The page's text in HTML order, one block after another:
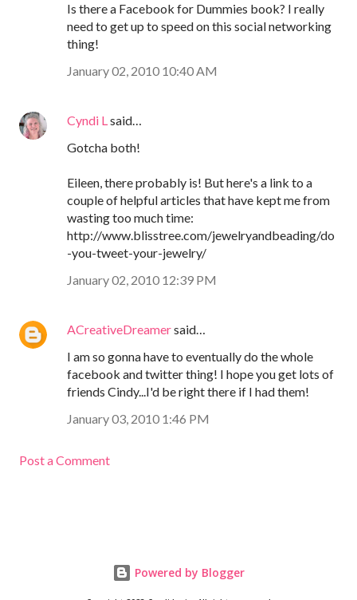
Is there a Facebook for Dummies book? I really
need to get up to speed on this social networking
thing!
January 02, 2010 10:40 AM
Cyndi L said…
Gotcha both!
Eileen, there probably is! But here's a link to a
couple of helpful articles that have kept me from
wasting too much time:
http://www.blisstree.com/jewelryandbeading/do
-you-tweet-your-jewelry/
January 02, 2010 12:39 PM
ACreativeDreamersaid…
I am so gonna have to eventually do the whole
facebook and twitter thing! I hope you get lots of
friends Cindy...I'd be right there if I had them!
January 03, 2010 1:46 PM
Post a Comment
Powered by Blogger